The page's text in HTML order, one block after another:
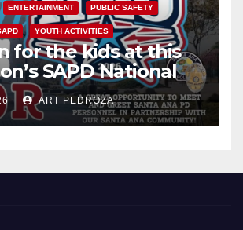
ENTERTAINMENT PUBLIC SAFETY
YOUTH ACTIVITIES
for the kids at this
SAPD National
at Jerome Park
ART PEDROZA